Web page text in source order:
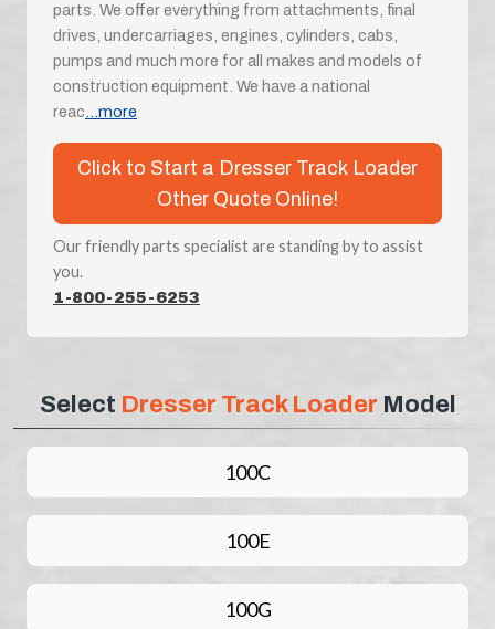
parts. We offer everything from attachments, final
drives, undercarriages, engines, cylinders, cabs,
pumps and much more for all makes and models of
construction equipment. We have a national
reac...more
Click to Start a Dresser Track Loader
Other Quote Online!
Our friendly parts specialist are standing by to assist
you.
1-800-255-6253
Select Dresser Track Loader Model
100C
100E
100G